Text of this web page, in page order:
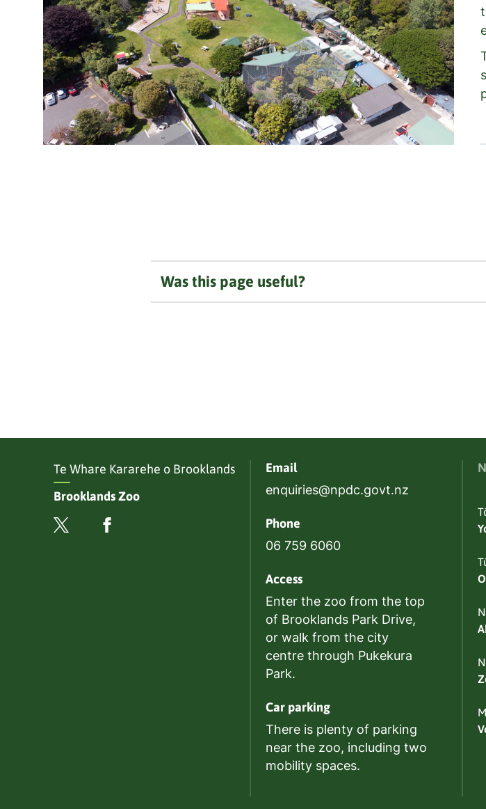
Was this page useful?
Te Whare Kararehe o Brooklands
Brooklands Zoo
Email
enquiries@npdc.govt.nz
Phone
06 759 6060
Access
Enter the zoo from the top
of Brooklands Park Drive,
or walk from the city
centre through Pukekura
Park.
Car parking
There is plenty of parking
near the zoo, including two
mobility spaces.